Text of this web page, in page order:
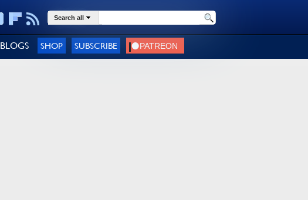
Search all
BLOGS SHOP SUBSCRIBE